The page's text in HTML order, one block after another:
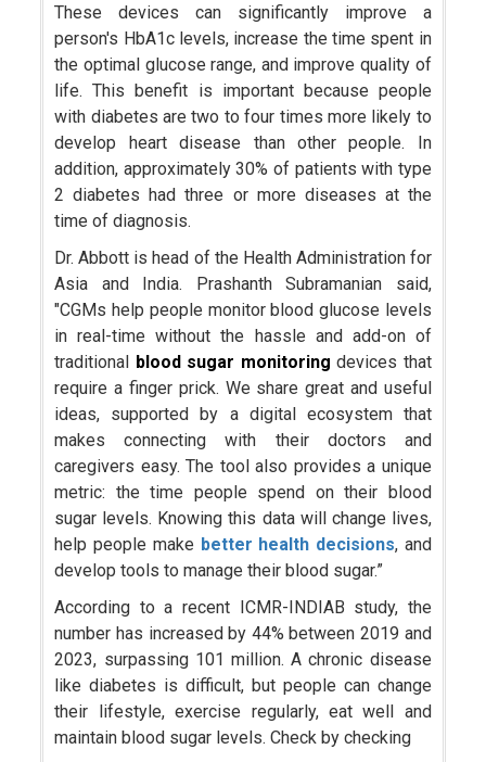
These devices can significantly improve a
person's HbA1c levels, increase the time spent in
the optimal glucose range, and improve quality of
life. This benefit is important because people
with diabetes are two to four times more likely to
develop heart disease than other people. In
addition, approximately 30% of patients with type
2 diabetes had three or more diseases at the
time of diagnosis.
Dr. Abbott is head of the Health Administration for
Asia and India. Prashanth Subramanian said,
"CGMs help people monitor blood glucose levels
in real-time without the hassle and add-on of
traditional blood sugar monitoringdevices that
require a finger prick. We share great and useful
ideas, supported by a digital ecosystem that
makes connecting with their doctors and
caregivers easy. The tool also provides a unique
metric: the time people spend on their blood
sugar levels. Knowing this data will change lives,
help people make better health decisions, and
develop tools to manage their blood sugar.”
According to a recent ICMR-INDIAB study, the
number has increased by 44% between 2019 and
2023, surpassing 101 million. A chronic disease
like diabetes is difficult, but people can change
their lifestyle, exercise regularly, eat well and
maintain blood sugar levels. Check by checking